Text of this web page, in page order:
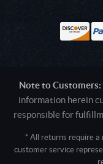
Note to Customers:
information herein
responsible for
* All returns require a
customer service